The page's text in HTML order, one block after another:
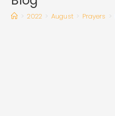
> 2022 > August > Prayers >